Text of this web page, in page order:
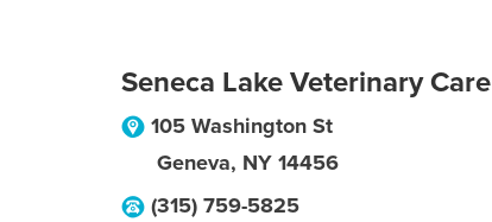
Seneca Lake Veterinary Care
105 Washington St
Geneva, NY 14456
(315) 759-5825